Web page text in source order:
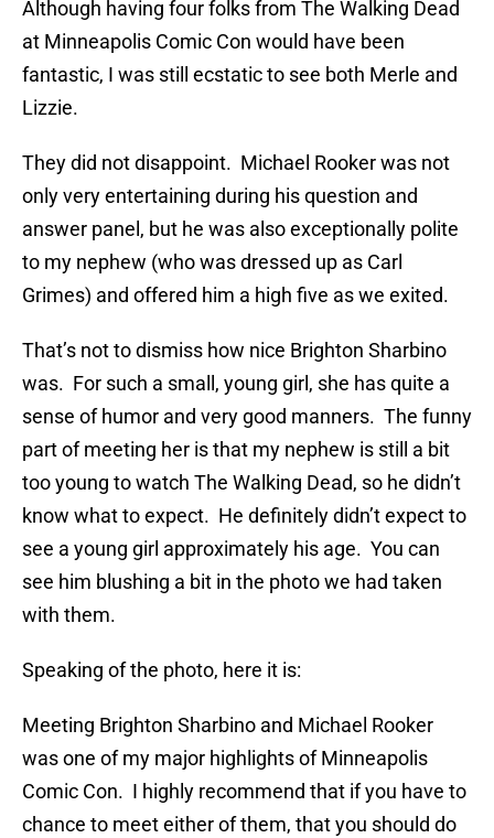
Although having four folks from The Walking Dead
at Minneapolis Comic Con would have been
fantastic, I was still ecstatic to see both Merle and
Lizzie.
They did not disappoint. Michael Rooker was not
only very entertaining during his question and
answer panel, but he was also exceptionally polite
to my nephew (who was dressed up as Carl
Grimes) and offered him a high five as we exited.
That’s not to dismiss how nice Brighton Sharbino
was. For such a small, young girl, she has quite a
sense of humor and very good manners. The funny
part of meeting her is that my nephew is still a bit
too young to watch The Walking Dead, so he didn’t
know what to expect. He definitely didn’t expect to
see a young girl approximately his age. You can
see him blushing a bit in the photo we had taken
with them.
Speaking of the photo, here it is:
Meeting Brighton Sharbino and Michael Rooker
was one of my major highlights of Minneapolis
Comic Con. I highly recommend that if you have to
chance to meet either of them, that you should do